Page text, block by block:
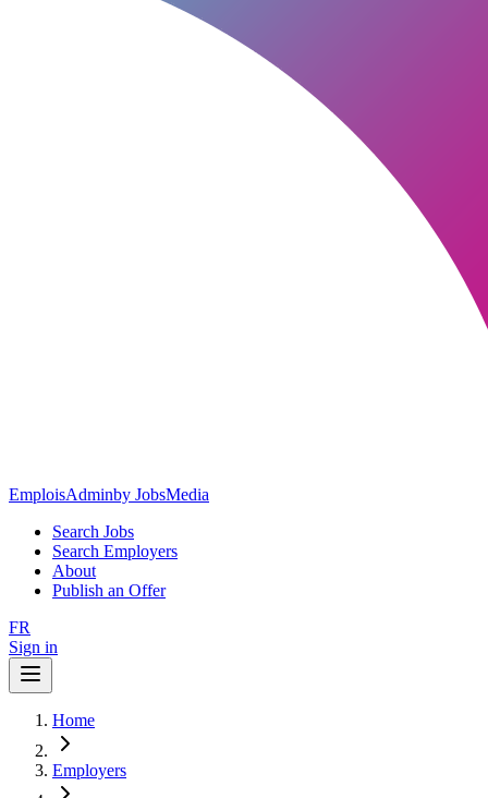
EmploisAdminby JobsMedia
Search Jobs
Search Employers
About
Publish an Offer
FR
Sign in
Home
Employers